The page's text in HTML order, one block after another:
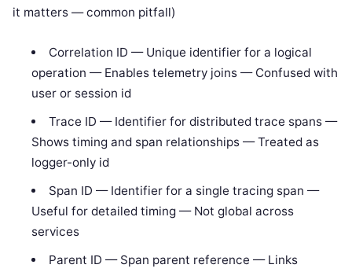
it matters — common pitfall)
Correlation ID — Unique identifier for a logical
operation — Enables telemetry joins — Confused with
user or session id
Trace ID — Identifier for distributed trace spans —
Shows timing and span relationships — Treated as
logger-only id
Span ID — Identifier for a single tracing span —
Useful for detailed timing — Not global across
services
Parent ID — Span parent reference — Links